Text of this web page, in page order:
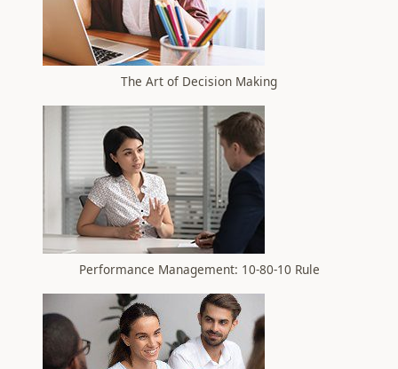
The Art of Decision Making
Performance Management: 10-80-10 Rule